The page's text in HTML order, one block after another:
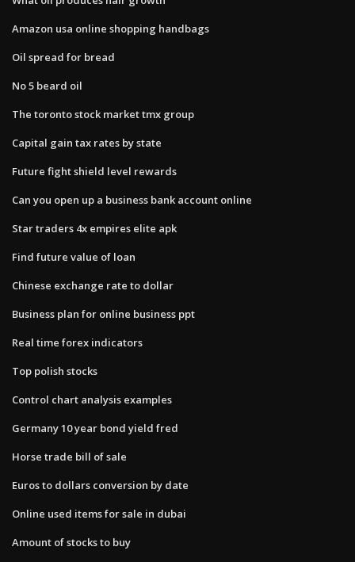
Amazon usa online shopping handbags
Oil spread for bread
No 5 beard oil
The toronto stock market tmx group
Capital gain tax rates by state
Future fight shield level rewards
Can you open up a business bank account online
Star traders 4x empires elite apk
Find future value of loan
Chinese exchange rate to dollar
Business plan for online business ppt
Real time forex indicators
Top polish stocks
Control chart analysis examples
Germany 10 year bond yield fred
Horse trade bill of sale
Euros to dollars conversion by date
Online used items for sale in dubai
Amount of stocks to buy